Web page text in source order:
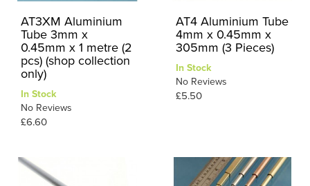
AT3XM Aluminium
Tube 3mm x
0.45mm x 1 metre (2
pcs) (shop collection
only)
In Stock
No Reviews
£6.60
AT4 Aluminium Tube
4mm x 0.45mm x
305mm (3 Pieces)
In Stock
No Reviews
£5.50